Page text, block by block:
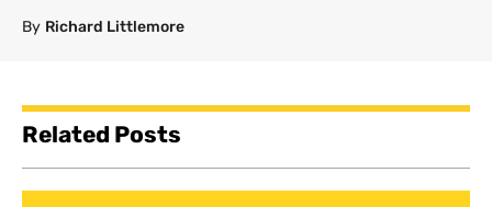
By Richard Littlemore
Related Posts